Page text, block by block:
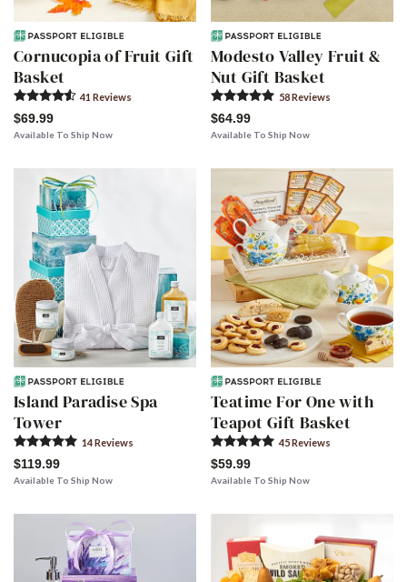
Cornucopia of Fruit Gift
Basket
41 Reviews
$69.99
Available To Ship Now
Modesto Valley Fruit &
Nut Gift Basket
58Reviews
$64.99
Available To Ship Now
Island Paradise Spa
Tower
14Reviews
$119.99
Available To Ship Now
Teatime For One with
Teapot Gift Basket
45Reviews
$59.99
Available To Ship Now